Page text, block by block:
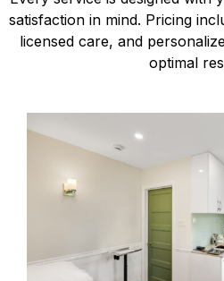
satisfaction in mind. Pricing
licensed care, and
optimal